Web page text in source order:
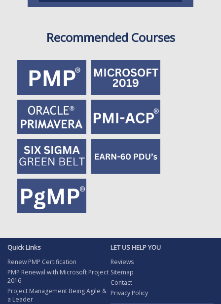
Recommended Courses
Quick Links
Renew PMP Certification
PMP Renewal with Microsoft Project
2016
Project Management Being Agile &
a Leader
LET US HELP YOU
Reviews
Sitemap
Contact
Privacy Policy